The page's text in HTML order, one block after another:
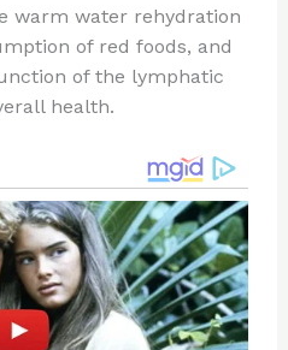
warm water rehydration
of red foods, and
of the lymphatic
health.